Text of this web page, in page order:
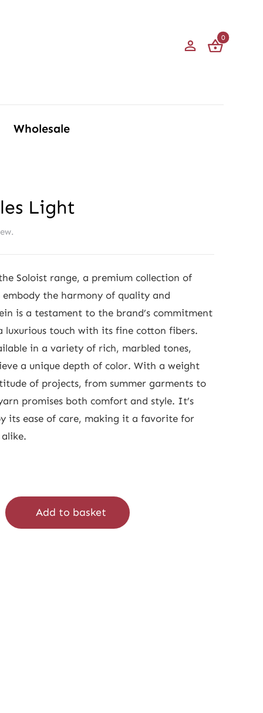
0
Wholesale
Light
Soloist range, a premium collection of
the harmony of quality and
is a testament to the brand’s commitment
luxurious touch with its fine cotton fibers.
in a variety of rich, marbled tones,
a unique depth of color. With a weight
of projects, from summer garments to
promises both comfort and style. It’s
its ease of care, making it a favorite for
Add to basket